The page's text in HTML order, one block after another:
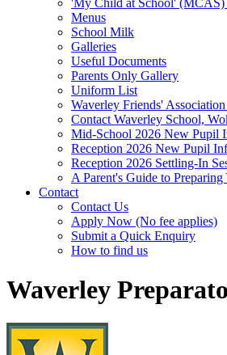
'My Child at School' (MCAS)
Menus
School Milk
Galleries
Useful Documents
Parents Only Gallery
Uniform List
Waverley Friends'
Contact Waverley School,
Mid-School 2026 New Pupil
Reception 2026 New Pupil
Reception 2026 Settling-In
A Parent's Guide to
Contact
Contact Us
Apply Now (No fee applies)
Submit a Quick Enquiry
How to find us
Waverley